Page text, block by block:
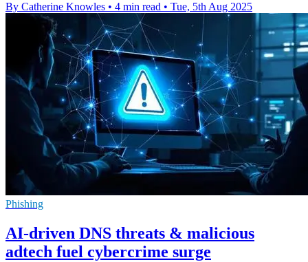
By Catherine Knowles • 4 min read • Tue, 5th Aug 2025
Phishing
AI-driven DNS threats & malicious
adtech fuel cybercrime surge